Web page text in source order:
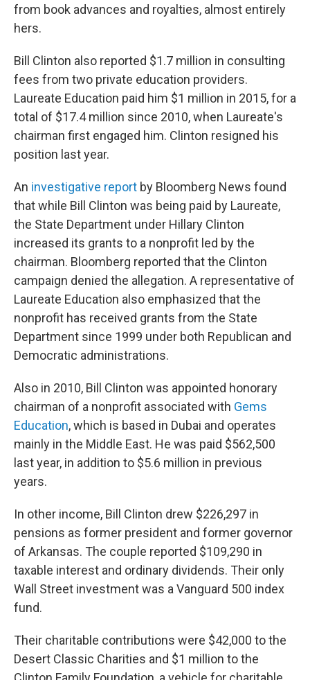
from book advances and royalties, almost entirely
hers.
Bill Clinton also reported $1.7 million in consulting
fees from two private education providers.
Laureate Education paid him $1 million in 2015, for a
total of $17.4 million since 2010, when Laureate's
chairman first engaged him. Clinton resigned his
position last year.
An investigative report by Bloomberg News found
that while Bill Clinton was being paid by Laureate,
the State Department under Hillary Clinton
increased its grants to a nonprofit led by the
chairman. Bloomberg reported that the Clinton
campaign denied the allegation. A representative of
Laureate Education also emphasized that the
nonprofit has received grants from the State
Department since 1999 under both Republican and
Democratic administrations.
Also in 2010, Bill Clinton was appointed honorary
chairman of a nonprofit associated with Gems
Education, which is based in Dubai and operates
mainly in the Middle East. He was paid $562,500
last year, in addition to $5.6 million in previous
years.
In other income, Bill Clinton drew $226,297 in
pensions as former president and former governor
of Arkansas. The couple reported $109,290 in
taxable interest and ordinary dividends. Their only
Wall Street investment was a Vanguard 500 index
fund.
Their charitable contributions were $42,000 to the
Desert Classic Charities and $1 million to the